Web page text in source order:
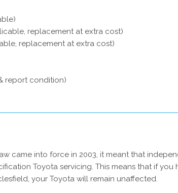
replacement at extra cost)
replacement at extra cost)
report condition)
came into force in 2003, it meant that
Toyota servicing. This means that if you
your Toyota will remain unaffected.